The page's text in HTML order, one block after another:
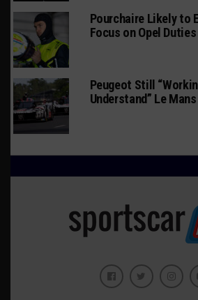
Pourchaire Likely to
Focus on Opel Duties
Peugeot Still
Understand” Le